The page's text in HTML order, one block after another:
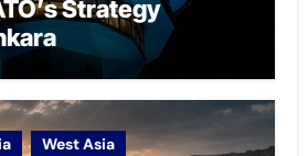
Strategy
West Asia